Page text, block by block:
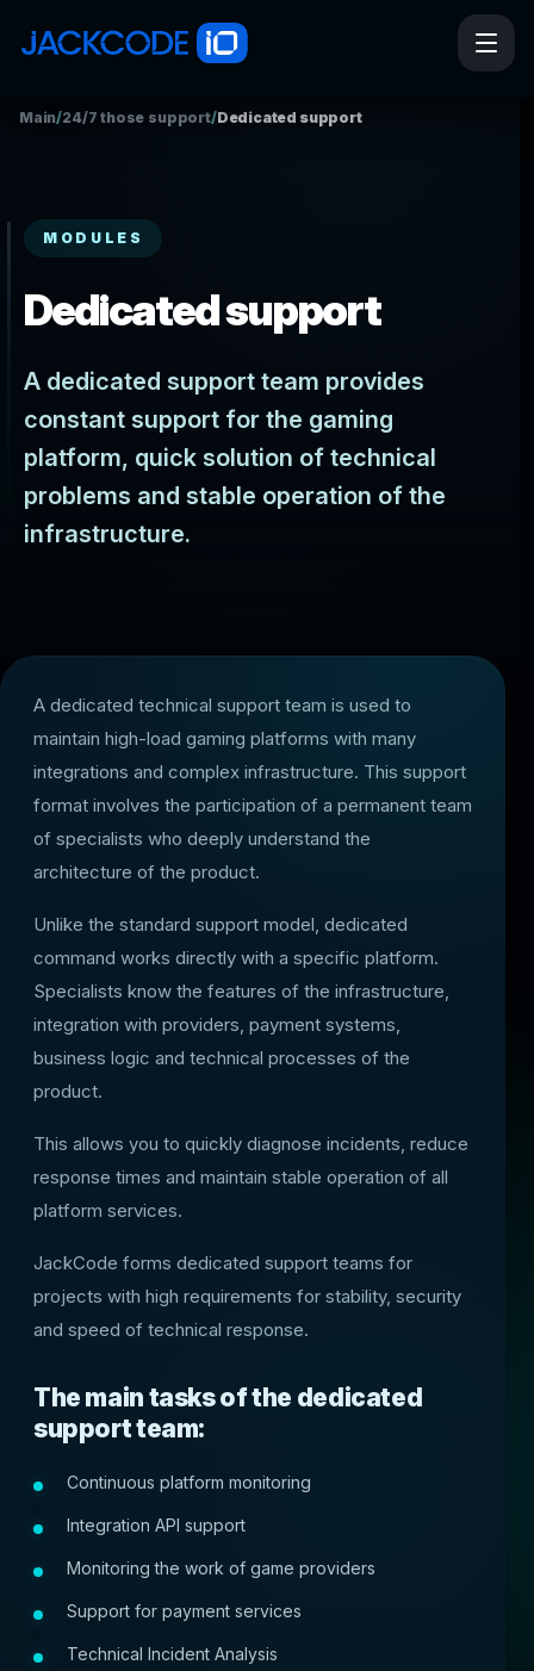
Main/24/7 those support/Dedicated support
MODULES
Dedicated support
A dedicated support team provides
constant support for the gaming
platform, quick solution of technical
problems and stable operation of the
infrastructure.
A dedicated technical support team is used to
maintain high-load gaming platforms with many
integrations and complex infrastructure. This support
format involves the participation of a permanent team
of specialists who deeply understand the
architecture of the product.
Unlike the standard support model, dedicated
command works directly with a specific platform.
Specialists know the features of the infrastructure,
integration with providers, payment systems,
business logic and technical processes of the
product.
This allows you to quickly diagnose incidents, reduce
response times and maintain stable operation of all
platform services.
JackCode forms dedicated support teams for
projects with high requirements for stability, security
and speed of technical response.
The main tasks of the dedicated
support team:
Continuous platform monitoring
Integration API support
Monitoring the work of game providers
Support for payment services
Technical Incident Analysis